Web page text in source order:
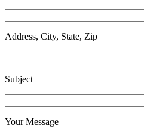
Address, City, State, Zip
Subject
Your Message